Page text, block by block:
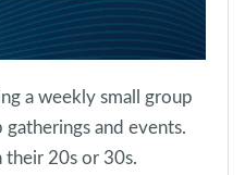
a weekly small group
and events.
their 20s or 30s.